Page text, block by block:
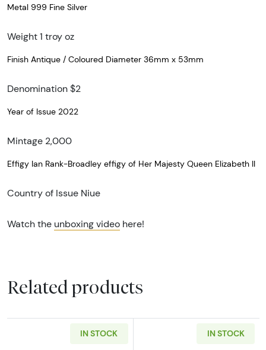
Metal 999 Fine Silver
Weight 1 troy oz
Finish Antique / Coloured Diameter 36mm x 53mm
Denomination $2
Year of Issue 2022
Mintage 2,000
Effigy Ian Rank-Broadley effigy of Her Majesty Queen Elizabeth II
Country of Issue Niue
Watch the unboxing video here!
Related products
IN STOCK IN STOCK